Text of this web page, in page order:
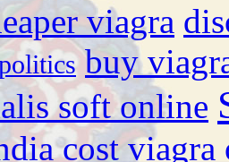
viagra
buy
soft online
cost viagra